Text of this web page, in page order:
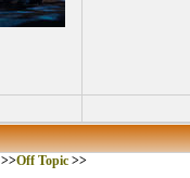
>>Off Topic >>